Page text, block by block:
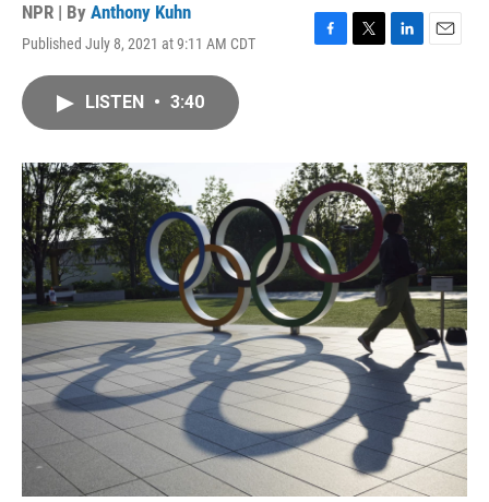
NPR | By Anthony Kuhn
Published July 8, 2021 at 9:11 AM CDT
F
o
k
T
r
L
I
n
E
LISTEN • 3:40